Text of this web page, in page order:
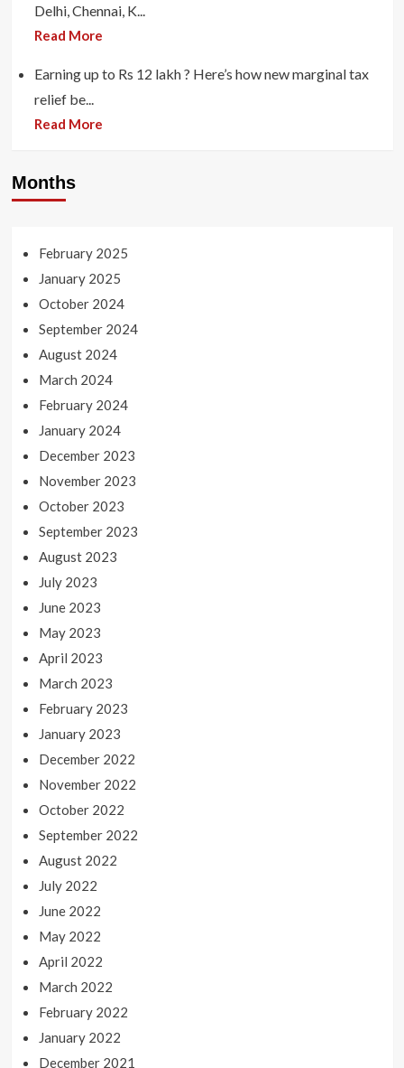
Delhi, Chennai, K...
Read More
Earning up to Rs 12 lakh ? Here’s how new marginal tax
relief be...
Read More
Months
February 2025
January 2025
October 2024
September 2024
August 2024
March 2024
February 2024
January 2024
December 2023
November 2023
October 2023
September 2023
August 2023
July 2023
June 2023
May 2023
April 2023
March 2023
February 2023
January 2023
December 2022
November 2022
October 2022
September 2022
August 2022
July 2022
June 2022
May 2022
April 2022
March 2022
February 2022
January 2022
December 2021